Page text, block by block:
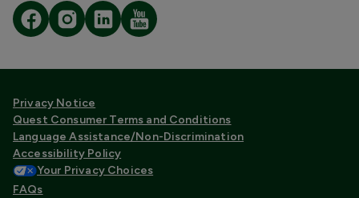
Privacy Notice
Quest Consumer Terms and Conditions
Language Assistance/Non-Discrimination
Accessibility Policy
Your Privacy Choices
FAQs